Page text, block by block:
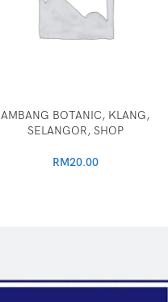
AMBANG BOTANIC, KLANG,
SELANGOR, SHOP
RM20.00